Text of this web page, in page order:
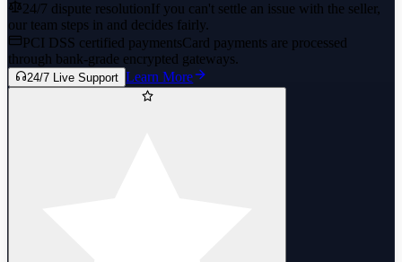
24/7 dispute resolutionIf you can't settle an issue with the seller,
our team steps in and decides fairly.
PCI DSS certified paymentsCard payments are processed
through bank-grade encrypted gateways.
24/7 Live Support Learn More